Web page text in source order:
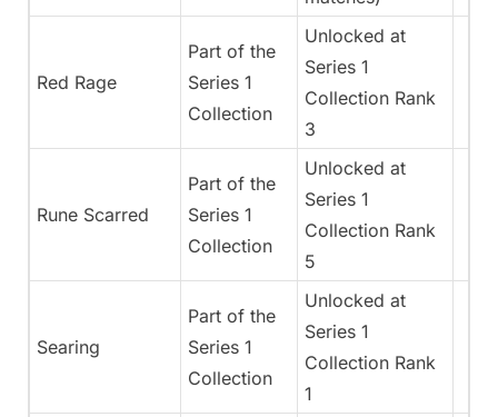
Red Rage
Part of the
Series 1
Collection
Unlocked at
Series 1
Collection Rank
3
Rune Scarred
Part of the
Series 1
Collection
Unlocked at
Series 1
Collection Rank
5
Searing
Part of the
Series 1
Collection
Unlocked at
Series 1
Collection Rank
1